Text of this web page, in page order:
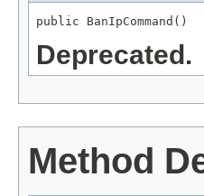
public BanIpCommand()
Deprecated.
Method